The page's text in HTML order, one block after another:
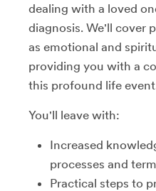
dealing with a loved
diagnosis. We'll cover
as emotional and
providing you with a
this profound life
You'll leave with:
Increased
processes and
Practical steps to